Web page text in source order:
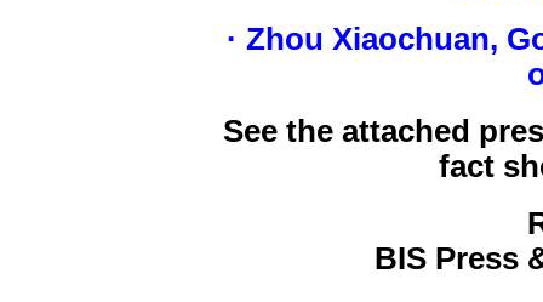
· Zhou Xiaochuan,
See the attached
fact
BIS Press